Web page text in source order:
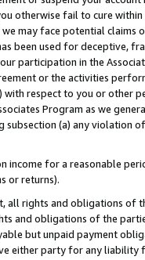
otherwise fail to cure
may face potential
been used for deceptive,
participation in the
or the activities
with respect to you or other
Program as we
(a) any violation
income for a reasonable
or returns).
all rights and obligations of
and obligations of the
but unpaid payment
either party for any liability